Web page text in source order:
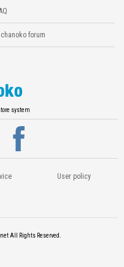
forum
system
User policy
All Rights Reserved.